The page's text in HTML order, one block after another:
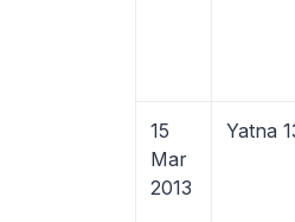
15
Mar
2013
Yatna